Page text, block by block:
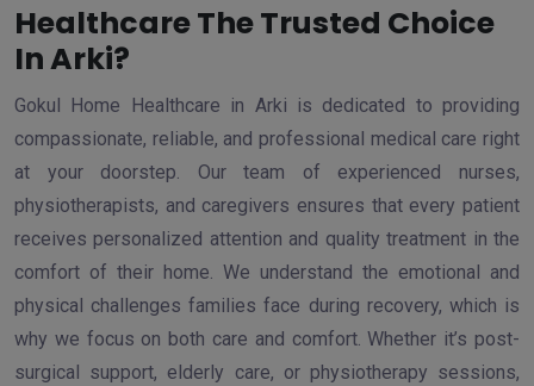
Healthcare The Trusted Choice
In Arki?
Gokul Home Healthcare in Arki is dedicated to providing
compassionate, reliable, and professional medical care right
at your doorstep. Our team of experienced nurses,
physiotherapists, and caregivers ensures that every patient
receives personalized attention and quality treatment in the
comfort of their home. We understand the emotional and
physical challenges families face during recovery, which is
why we focus on both care and comfort. Whether it’s post-
surgical support, elderly care, or physiotherapy sessions,